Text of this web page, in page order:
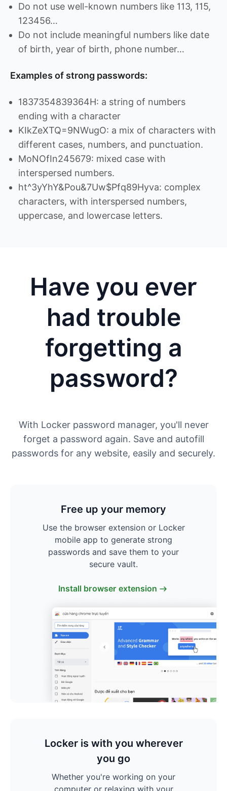
Do not use well-known numbers like 113, 115,
123456…
Do not include meaningful numbers like date
of birth, year of birth, phone number…
Examples of strong passwords:
1837354839364H: a string of numbers
ending with a character
KIkZeXTQ=9NWugO: a mix of characters with
different cases, numbers, and punctuation.
MoNOfIn245679: mixed case with
interspersed numbers.
ht^3yYhY&Pou&7Uw$Pfq89Hyva: complex
characters, with interspersed numbers,
uppercase, and lowercase letters.
Have you ever
had trouble
forgetting a
password?
With Locker password manager, you'll never
forget a password again. Save and autofill
passwords for any website, easily and securely.
Free up your memory
Use the browser extension or Locker
mobile app to generate strong
passwords and save them to your
secure vault.
Install browser extension
Locker is with you wherever
you go
Whether you're working on your